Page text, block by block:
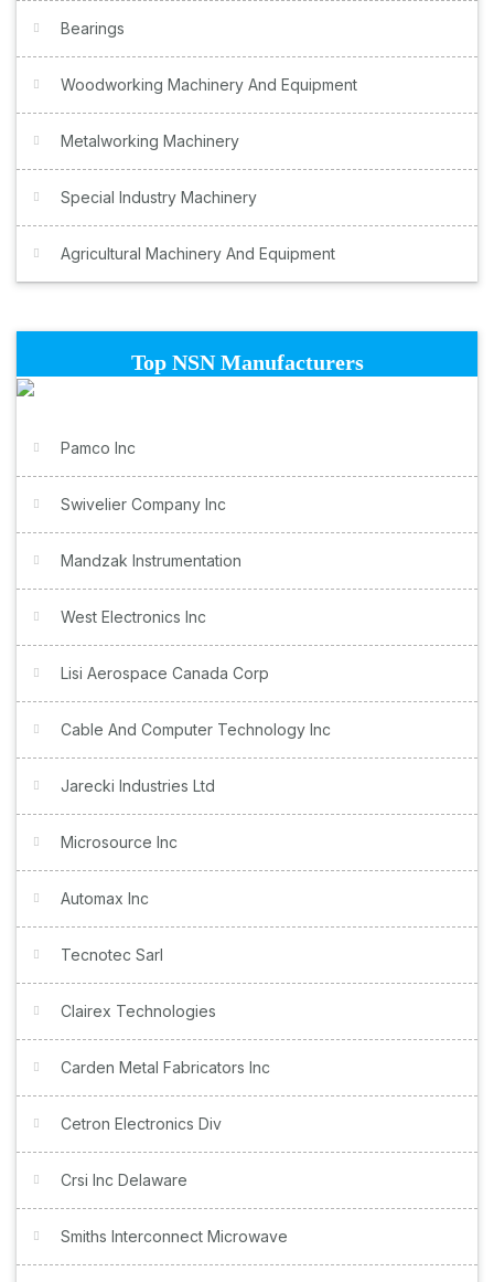
Bearings
Woodworking Machinery And Equipment
Metalworking Machinery
Special Industry Machinery
Agricultural Machinery And Equipment
Top NSN Manufacturers
Pamco Inc
Swivelier Company Inc
Mandzak Instrumentation
West Electronics Inc
Lisi Aerospace Canada Corp
Cable And Computer Technology Inc
Jarecki Industries Ltd
Microsource Inc
Automax Inc
Tecnotec Sarl
Clairex Technologies
Carden Metal Fabricators Inc
Cetron Electronics Div
Crsi Inc Delaware
Smiths Interconnect Microwave